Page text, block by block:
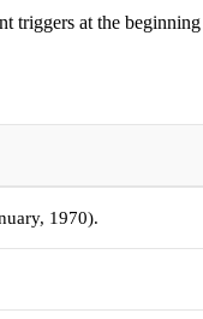
at the beginning
1970).